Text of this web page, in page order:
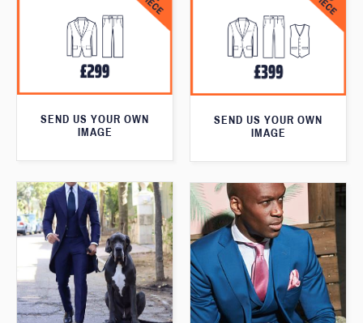
SEND US YOUR OWN
IMAGE
SEND US YOUR OWN
IMAGE